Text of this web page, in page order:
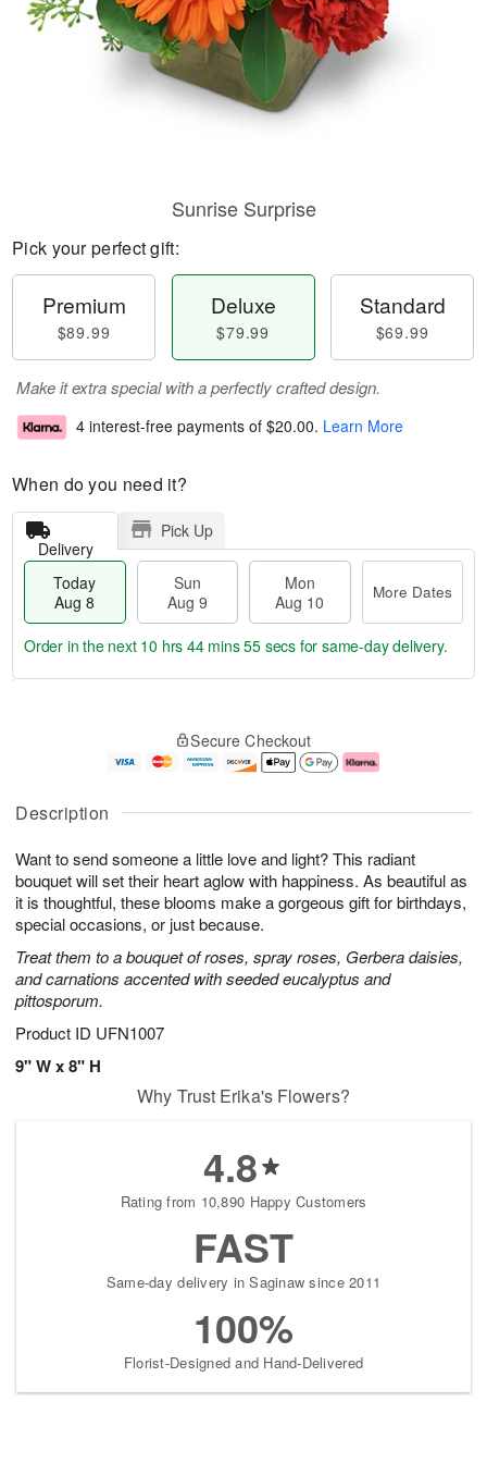
Description
Want to send someone a little love and light? This radiant
bouquet will set their heart aglow with happiness. As beautiful as
it is thoughtful, these blooms make a gorgeous gift for birthdays,
special occasions, or just because.
Treat them to a bouquet of roses, spray roses, Gerbera daisies,
and carnations accented with seeded eucalyptus and
pittosporum.
Product ID UFN1007
9" W x 8" H
Sunrise Surprise
Pick your perfect gift:
Premium
$89.99
Deluxe
$79.99
Standard
$69.99
Make it extra special with a perfectly crafted design.
4 interest-free payments of $20.00. Learn More
When do you need it?
Delivery
Pick Up
Today
Aug 8
Sun
Aug 9
Mon
Aug 10
More Dates
u
8
g
g
e
t
s
Order in the next 10 hrs 44 mins 55 secs for same-day delivery.
Secure Checkout
Why Trust Erika's Flowers?
4.8
Rating from 10,890 Happy Customers
FAST
Same-day delivery in Saginaw since 2011
100%
Florist-Designed and Hand-Delivered